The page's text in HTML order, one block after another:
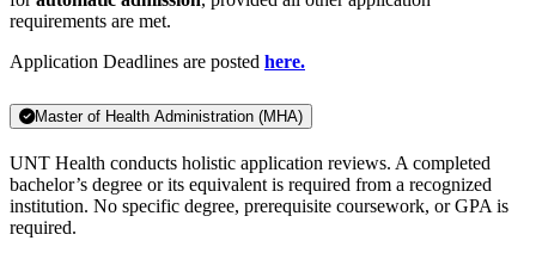
requirements are met.
Application Deadlines are posted here.
Master of Health Administration (MHA)
UNT Health conducts holistic application reviews. A completed
bachelor’s degree or its equivalent is required from a recognized
institution. No specific degree, prerequisite coursework, or GPA is
required.